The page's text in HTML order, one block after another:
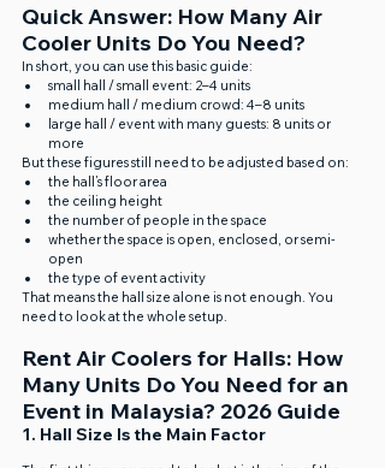
Quick Answer: How Many Air
Cooler Units Do You Need?
In short, you can use this basic guide:
small hall / small event: 2–4 units
medium hall / medium crowd: 4–8 units
large hall / event with many guests: 8 units or
more
But these figures still need to be adjusted based on:
the hall’s floor area
the ceiling height
the number of people in the space
whether the space is open, enclosed, or semi-
open
the type of event activity
That means the hall size alone is not enough. You
need to look at the whole setup.
Rent Air Coolers for Halls: How
Many Units Do You Need for an
Event in Malaysia? 2026 Guide
1. Hall Size Is the Main Factor